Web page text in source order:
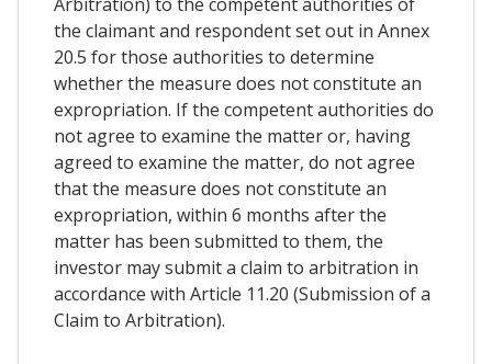
the claimant and respondent set out in Annex
20.5 for those authorities to determine
whether the measure does not constitute an
expropriation. If the competent authorities do
not agree to examine the matter or, having
agreed to examine the matter, do not agree
that the measure does not constitute an
expropriation, within 6 months after the
matter has been submitted to them, the
investor may submit a claim to arbitration in
accordance with Article 11.20 (Submission of a
Claim to Arbitration).